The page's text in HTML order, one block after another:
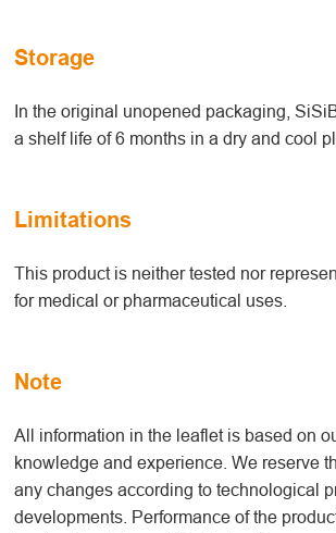
Storage
In the original unopened packaging,
a shelf life of 6 months in a dry and cool
Limitations
This product is neither tested nor
for medical or pharmaceutical uses.
Note
All information in the leaflet is based on
knowledge and experience. We reserve
any changes according to technological
developments. Performance of the